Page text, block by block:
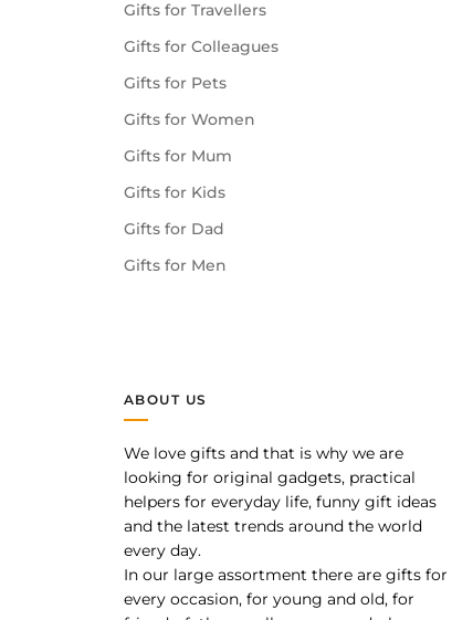
Gifts for Travellers
Gifts for Colleagues
Gifts for Pets
Gifts for Women
Gifts for Mum
Gifts for Kids
Gifts for Dad
Gifts for Men
ABOUT US
We love gifts and that is why we are
looking for original gadgets, practical
helpers for everyday life, funny gift ideas
and the latest trends around the world
every day.
In our large assortment there are gifts for
every occasion, for young and old, for